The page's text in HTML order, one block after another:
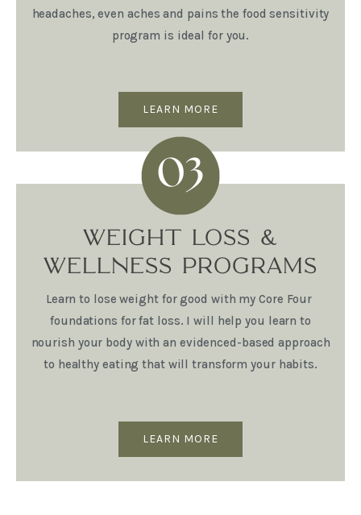
headaches, even aches and pains the food sensitivity
program is ideal for you.
LEARN MORE
WEIGHT LOSS &
WELLNESS PROGRAMS
Learn to lose weight for good with my Core Four
foundations for fat loss. I will help you learn to
nourish your body with an evidenced-based approach
to healthy eating that will transform your habits.
LEARN MORE